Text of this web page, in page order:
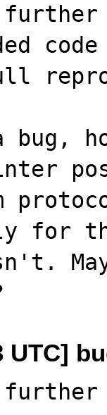
the
UTC]